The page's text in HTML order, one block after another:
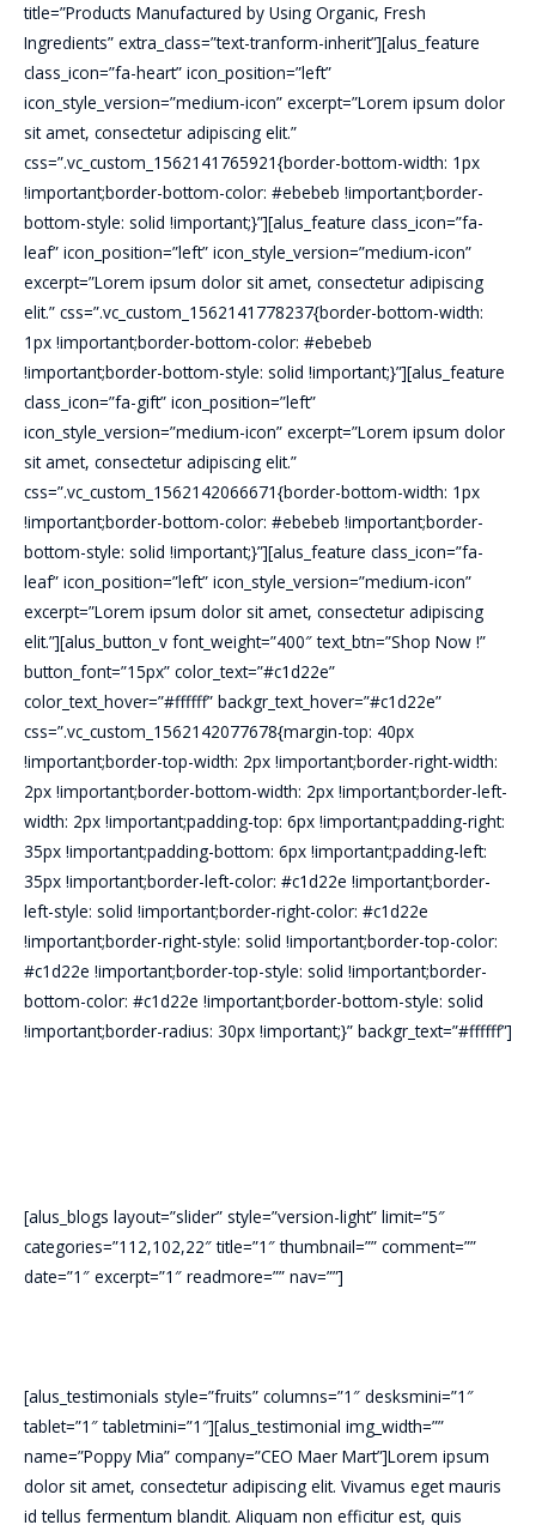
title=”Products Manufactured by Using Organic, Fresh
Ingredients” extra_class=”text-tranform-inherit”][alus_feature
class_icon=”fa-heart” icon_position=”left”
icon_style_version=”medium-icon” excerpt=”Lorem ipsum dolor
sit amet, consectetur adipiscing elit.”
css=”.vc_custom_1562141765921{border-bottom-width: 1px
!important;border-bottom-color: #ebebeb !important;border-
bottom-style: solid !important;}”][alus_feature class_icon=”fa-
leaf” icon_position=”left” icon_style_version=”medium-icon”
excerpt=”Lorem ipsum dolor sit amet, consectetur adipiscing
elit.” css=”.vc_custom_1562141778237{border-bottom-width:
1px !important;border-bottom-color: #ebebeb
!important;border-bottom-style: solid !important;}”][alus_feature
class_icon=”fa-gift” icon_position=”left”
icon_style_version=”medium-icon” excerpt=”Lorem ipsum dolor
sit amet, consectetur adipiscing elit.”
css=”.vc_custom_1562142066671{border-bottom-width: 1px
!important;border-bottom-color: #ebebeb !important;border-
bottom-style: solid !important;}”][alus_feature class_icon=”fa-
leaf” icon_position=”left” icon_style_version=”medium-icon”
excerpt=”Lorem ipsum dolor sit amet, consectetur adipiscing
elit.”][alus_button_v font_weight=”400″ text_btn=”Shop Now !”
button_font=”15px” color_text=”#c1d22e”
color_text_hover=”#ffffff” backgr_text_hover=”#c1d22e”
css=”.vc_custom_1562142077678{margin-top: 40px
!important;border-top-width: 2px !important;border-right-width:
2px !important;border-bottom-width: 2px !important;border-left-
width: 2px !important;padding-top: 6px !important;padding-right:
35px !important;padding-bottom: 6px !important;padding-left:
35px !important;border-left-color: #c1d22e !important;border-
left-style: solid !important;border-right-color: #c1d22e
!important;border-right-style: solid !important;border-top-color:
#c1d22e !important;border-top-style: solid !important;border-
bottom-color: #c1d22e !important;border-bottom-style: solid
!important;border-radius: 30px !important;}” backgr_text=”#ffffff”]
[alus_blogs layout=”slider” style=”version-light” limit=”5″
categories=”112,102,22″ title=”1″ thumbnail=”” comment=””
date=”1″ excerpt=”1″ readmore=”” nav=””]
[alus_testimonials style=”fruits” columns=”1″ desksmini=”1″
tablet=”1″ tabletmini=”1″][alus_testimonial img_width=””
name=”Poppy Mia” company=”CEO Maer Mart”]Lorem ipsum
dolor sit amet, consectetur adipiscing elit. Vivamus eget mauris
id tellus fermentum blandit. Aliquam non efficitur est, quis